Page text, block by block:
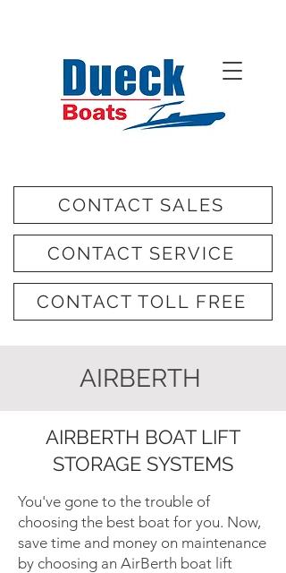
CONTACT SALES
CONTACT SERVICE
CONTACT TOLL FREE
AIRBERTH
AIRBERTH BOAT LIFT
STORAGE SYSTEMS
You've gone to the trouble of
choosing the best boat for you. Now,
save time and money on maintenance
by choosing an AirBerth boat lift